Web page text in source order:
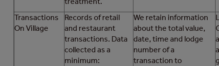
Transactions
On Village
Records of retail
and restaurant
transactions. Data
collected as a
minimum:
We retain information
about the total value,
date, time and lodge
number of a
transaction to